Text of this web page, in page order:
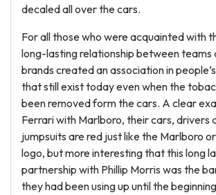
decaled all over the cars.
For all those who were acquainted with
long-lasting relationship between teams
brands created an association in
that still exist today even when the
been removed form the cars. A clear
Ferrari with Marlboro, their cars, drivers
jumpsuits are red just like the Marlboro
logo, but more interesting that this long
partnership with Phillip Morris was the
they had been using up until the